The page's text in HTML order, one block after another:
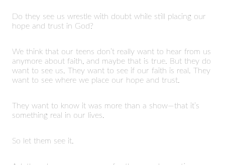
Do they see us wrestle with doubt while still placing our
hope and trust in God?
We think that our teens don’t really want to hear from us
anymore about faith, and maybe that is true. But they do
want to see us. They want to see if our faith is real. They
want to see where we place our hope and trust.
They want to know it was more than a show—that it’s
something real in our lives.
So let them see it.